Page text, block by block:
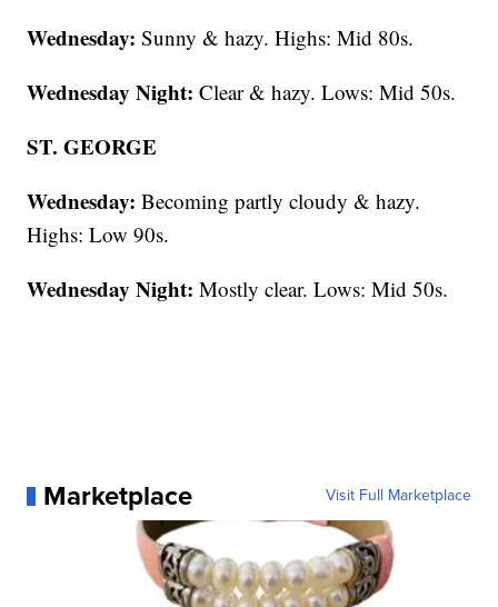
Wednesday: Sunny & hazy. Highs: Mid 80s.
Wednesday Night:Clear & hazy. Lows: Mid 50s.
ST. GEORGE
Wednesday:Becoming partly cloudy & hazy.
Highs: Low 90s.
Wednesday Night: Mostly clear. Lows: Mid 50s.
Marketplace Visit Full Marketplace